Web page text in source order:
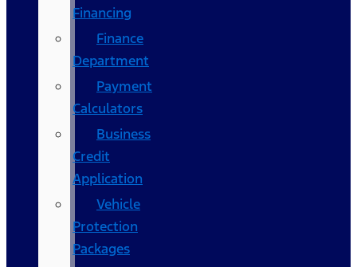
Financing
Finance
Department
Payment
Calculators
Business
Credit
Application
Vehicle
Protection
Packages